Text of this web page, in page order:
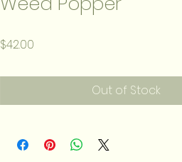
$42.00
Out of Stock